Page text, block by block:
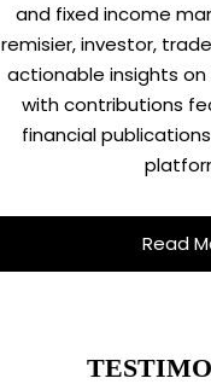
and fixed income
remisier, investor,
actionable insights on
with contributions
financial
Read